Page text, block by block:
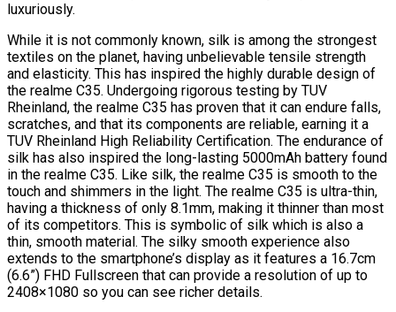
luxuriously.
While it is not commonly known, silk is among the strongest
textiles on the planet, having unbelievable tensile strength
and elasticity. This has inspired the highly durable design of
the realme C35. Undergoing rigorous testing by TUV
Rheinland, the realme C35 has proven that it can endure falls,
scratches, and that its components are reliable, earning it a
TUV Rheinland High Reliability Certification. The endurance of
silk has also inspired the long-lasting 5000mAh battery found
in the realme C35. Like silk, the realme C35 is smooth to the
touch and shimmers in the light. The realme C35 is ultra-thin,
having a thickness of only 8.1mm, making it thinner than most
of its competitors. This is symbolic of silk which is also a
thin, smooth material. The silky smooth experience also
extends to the smartphone’s display as it features a 16.7cm
(6.6”) FHD Fullscreen that can provide a resolution of up to
2408×1080 so you can see richer details.